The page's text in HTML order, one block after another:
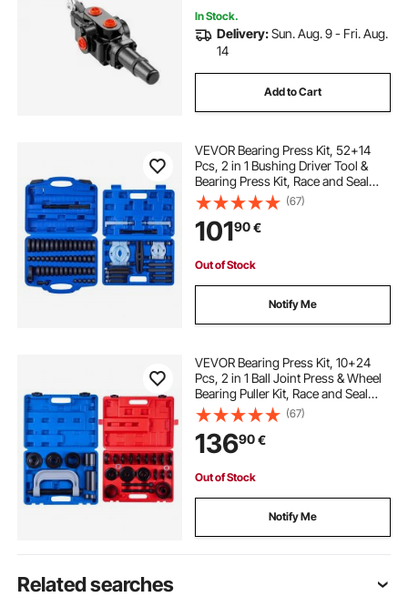
In Stock.
Delivery:Sun. Aug. 9 - Fri. Aug.
14
Add to Cart
VEVOR Bearing Press Kit, 52+14
Pcs, 2 in 1 Bushing Driver Tool &
Bearing Press Kit, Race and Seal
Driver Set with 49 Bushings,
Separators and Jaws, Heavy Duty
Removal Installation Tool Set with
Case
(67)
10190€
Out of Stock
Notify Me
VEVOR Bearing Press Kit, 10+24
Pcs, 2 in 1 Ball Joint Press & Wheel
Bearing Puller Kit, Race and Seal
Driver Set with 13 Bushings, C-
Frame and Sleeves, Heavy Duty
Removal Installation Set with Case
(67)
13690€
Out of Stock
Notify Me
Related searches